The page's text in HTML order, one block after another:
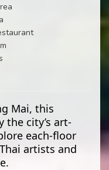
Mai, this
the city’s art-
each-floor
artists and